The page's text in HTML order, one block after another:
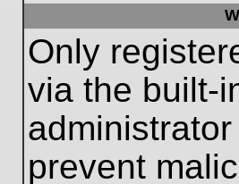
Only
via the built-
prevent